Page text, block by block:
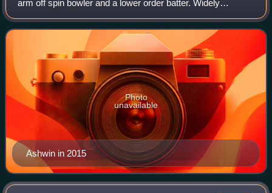
arm off spin bowler and a lower order batter. Widely
regarded as one of the most prolific spinners of all time, he
represented the Indian cric
Ashwin in 2015
Photo
unavailable